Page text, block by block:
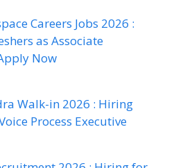
Careers Jobs 2026 :
as Associate
Now
Walk-in 2026 : Hiring
Process Executive